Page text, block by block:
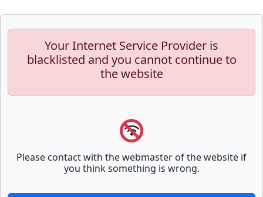
Your Internet Service Provider is
blacklisted and you cannot continue to
the website
Please contact with the webmaster of the website if
you think something is wrong.